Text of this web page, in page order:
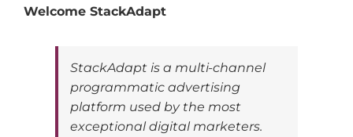
Welcome StackAdapt
StackAdapt is a multi-channel
programmatic advertising
platform used by the most
exceptional digital marketers.